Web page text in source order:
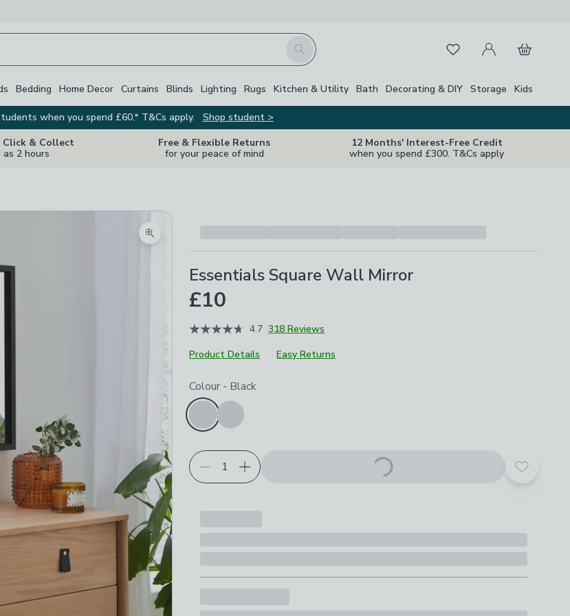
Search FavouritesMy Account
Basket
Bedding Home Decor Curtains Blinds Lighting Rugs Kitchen & Utility Bath Decorating & DIY Storage Kids
when you spend £60.* T&Cs apply.
Shop student >
Click & Collect
2 hours
Free & Flexible Returns
for your peace of mind
12 Months' Interest-Free Credit
when you spend £300. T&Cs apply
Zoom product image
Essentials Square Wall Mirror
£10
4.7 318 Reviews
Product Details
Easy Returns
Choose your product options
Colour - Black
Add to